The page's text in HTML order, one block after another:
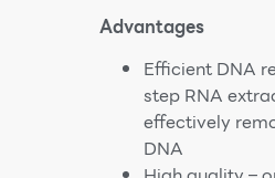
Advantages
Efficient DNA
step RNA
effectively
DNA